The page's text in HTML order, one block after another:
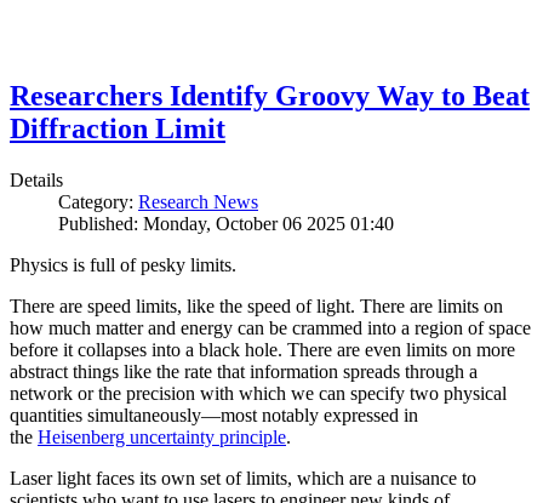
Researchers Identify Groovy Way to Beat
Diffraction Limit
Details
Category: Research News
Published: Monday, October 06 2025 01:40
Physics is full of pesky limits.
There are speed limits, like the speed of light. There are limits on
how much matter and energy can be crammed into a region of space
before it collapses into a black hole. There are even limits on more
abstract things like the rate that information spreads through a
network or the precision with which we can specify two physical
quantities simultaneously—most notably expressed in
the Heisenberg uncertainty principle.
Laser light faces its own set of limits, which are a nuisance to